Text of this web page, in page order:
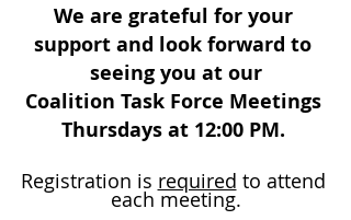
We are grateful for your
support and look forward to
seeing you at our
Coalition Task Force Meetings
Thursdays at 12:00 PM.
Registration is required to attend
each meeting.